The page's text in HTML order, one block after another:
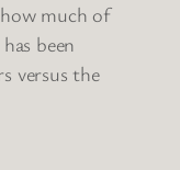
much of
been
versus the